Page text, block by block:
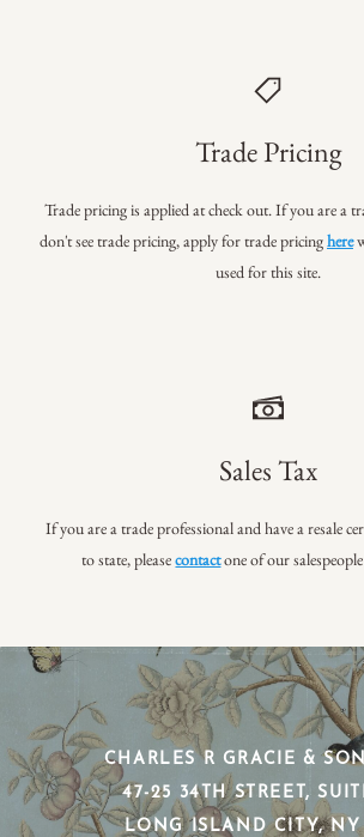
Trade Pricing
Trade pricing is applied at check out. If you are a
don't see trade pricing, apply for trade pricinghere
used for this site.
Sales Tax
If you are a trade professional and have a resale
to state, pleasecontactone of our
CHARLES R GRACIE &
​47-25 34TH STREET,
​LONG ISLAND CITY, NY